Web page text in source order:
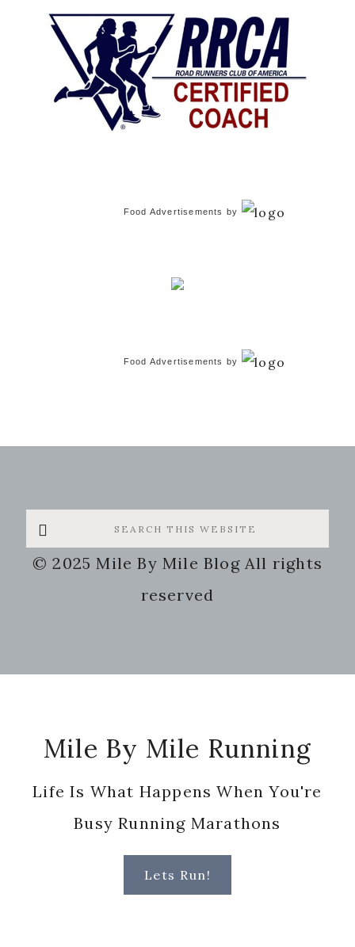
Food Advertisements by
Food Advertisements by
Search
this
website
© 2025 Mile By Mile Blog All rights
reserved
Mile By Mile Running
Life Is What Happens When You're
Busy Running Marathons
Lets Run!